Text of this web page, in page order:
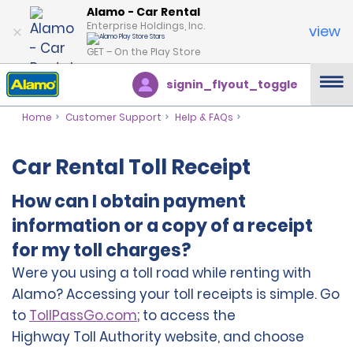
Alamo - Car Rental
Enterprise Holdings, Inc.
GET – On the Play Store
view
signin_flyout_toggle
Home Customer Support Help & FAQs
Car Rental Toll Receipt
How can I obtain payment
information or a copy of a receipt
for my toll charges?
Were you using a toll road while renting with
Alamo? Accessing your toll receipts is simple. Go
to TollPassGo.com; to access the
Highway Toll Authority website, and choose